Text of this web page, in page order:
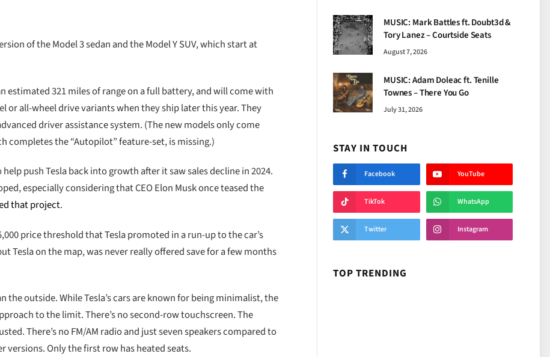
of the Model 3 sedan and the Model Y SUV, which start at
estimated 321 miles of range on a full battery, and will come with
all-wheel drive variants when they ship later this year. They
driver assistance system. (The new models only come
the “Autopilot” feature-set, is missing.)
push Tesla back into growth after it saw sales decline in 2024.
especially considering that CEO Elon Musk once teased the
that project.
price threshold that Tesla promoted in a run-up to the car’s
Tesla on the map, was never really offered save for a few months
outside. While Tesla’s cars are known for being minimalist, the
to the limit. There’s no second-row touchscreen. The
There’s no FM/AM radio and just seven speakers compared to
versions. Only the first row has heated seats.
MUSIC: Mark Battles ft. Doubt3d &
Tory Lanez – Courtside Seats
August 7, 2026
MUSIC: Adam Doleac ft. Tenille
Townes – There You Go
July 31, 2026
STAY IN TOUCH
Facebook YouTube
TikTok WhatsApp
Twitter Instagram
TOP TRENDING